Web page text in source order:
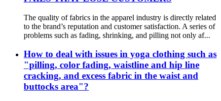
The quality of fabrics in the apparel industry is directly related
to the brand’s reputation and customer satisfaction. A series of
problems such as fading, shrinking, and pilling not only af...
How to deal with issues in yoga clothing such as
"pilling, color fading, waistline and hip line
cracking, and excess fabric in the waist and
buttocks area"?